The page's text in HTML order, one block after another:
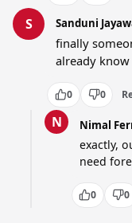
S Sanduni
finally
already know
0 0
N Nimal
exactly,
need
0 0